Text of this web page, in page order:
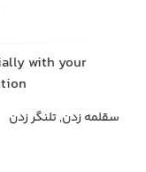
with your
سقلمه زدن, تلنگر زدن